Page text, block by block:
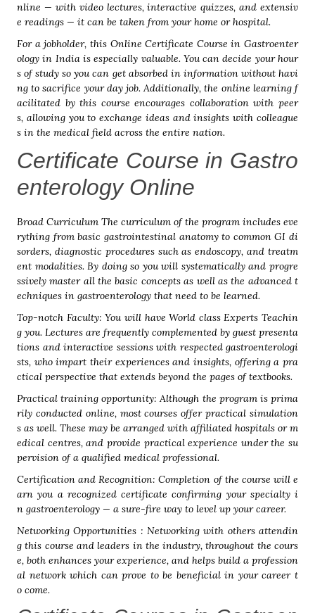
nline — with video lectures, interactive quizzes, and extensiv
e readings — it can be taken from your home or hospital.
For a jobholder, this Online Certificate Course in Gastroenter
ology in India is especially valuable. You can decide your hour
s of study so you can get absorbed in information without havi
ng to sacrifice your day job. Additionally, the online learning f
acilitated by this course encourages collaboration with peer
s, allowing you to exchange ideas and insights with colleague
s in the medical field across the entire nation.
Certificate Course in Gastro
enterology Online
Broad Curriculum The curriculum of the program includes eve
rything from basic gastrointestinal anatomy to common GI di
sorders, diagnostic procedures such as endoscopy, and treatm
ent modalities. By doing so you will systematically and progre
ssively master all the basic concepts as well as the advanced t
echniques in gastroenterology that need to be learned.
Top-notch Faculty: You will have World class Experts Teachin
g you. Lectures are frequently complemented by guest presenta
tions and interactive sessions with respected gastroenterologi
sts, who impart their experiences and insights, offering a pra
ctical perspective that extends beyond the pages of textbooks.
Practical training opportunity: Although the program is prima
rily conducted online, most courses offer practical simulation
s as well. These may be arranged with affiliated hospitals or m
edical centres, and provide practical experience under the su
pervision of a qualified medical professional.
Certification and Recognition: Completion of the course will e
arn you a recognized certificate confirming your specialty i
n gastroenterology — a sure-fire way to level up your career.
Networking Opportunities : Networking with others attendin
g this course and leaders in the industry, throughout the cours
e, both enhances your experience, and helps build a profession
al network which can prove to be beneficial in your career t
o come.